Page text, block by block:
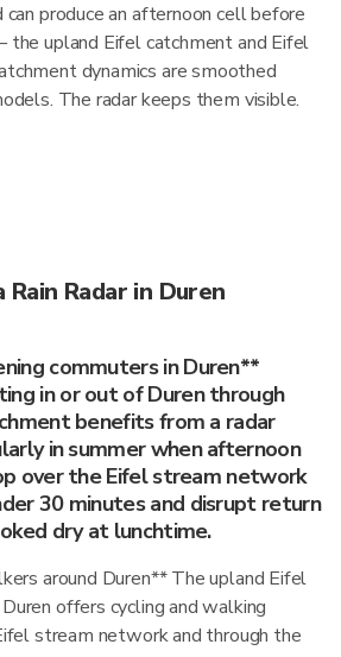
produce an afternoon cell before
upland Eifel catchment and Eifel
dynamics are smoothed
The radar keeps them visible.
Rain Radar in Duren
commuters in Duren**
in or out of Duren through
benefits from a radar
in summer when afternoon
over the Eifel stream network
30 minutes and disrupt return
dry at lunchtime.
around Duren** The upland Eifel
offers cycling and walking
stream network and through the